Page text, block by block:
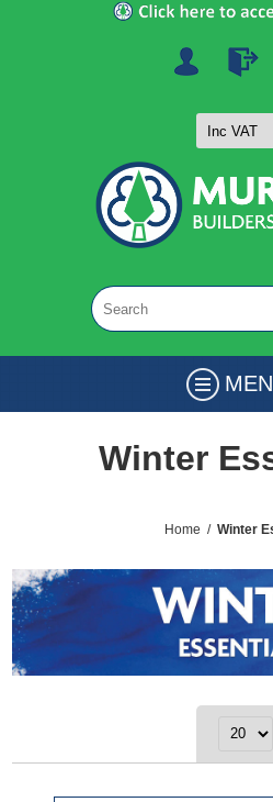
Winter
Home / Winter